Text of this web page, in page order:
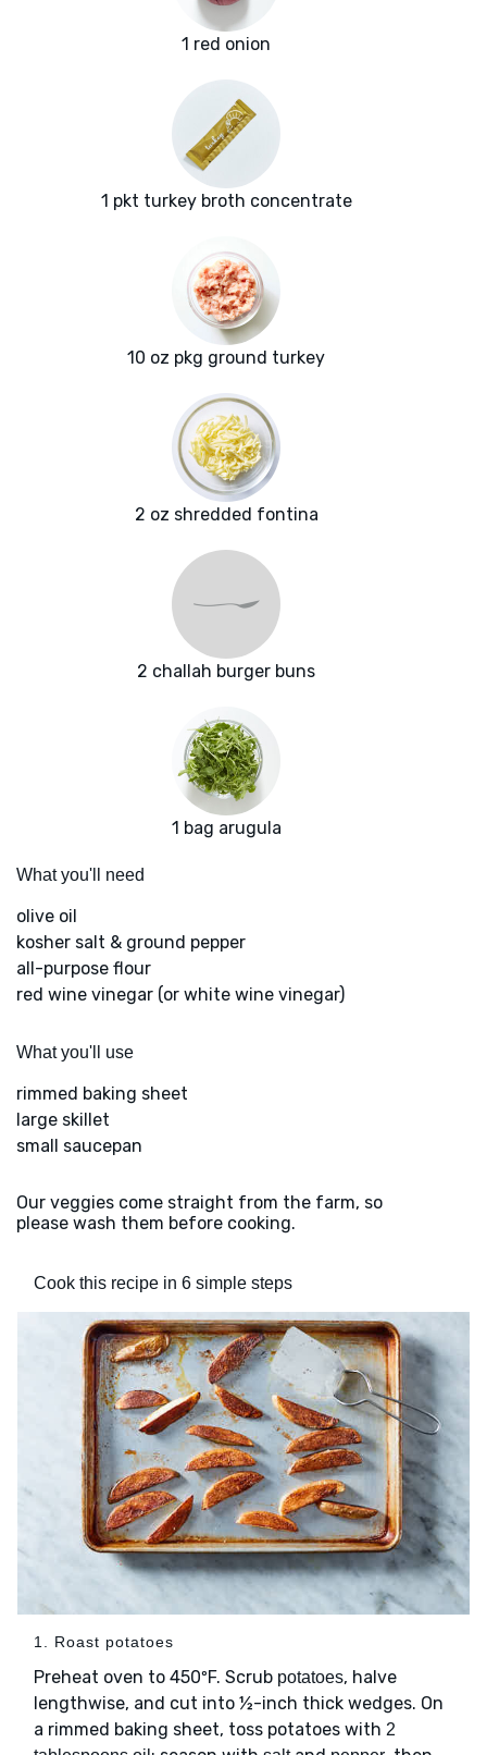
1 red onion
1 pkt turkey broth concentrate
10 oz pkg ground turkey
2 oz shredded fontina
2 challah burger buns
1 bag arugula
What you'll need
olive oil
kosher salt & ground pepper
all-purpose flour
red wine vinegar (or white wine vinegar)
What you'll use
rimmed baking sheet
large skillet
small saucepan
Our veggies come straight from the farm, so
please wash them before cooking.
Cook this recipe in 6 simple steps
1. Roast potatoes
Preheat oven to 450ºF. Scrub potatoes, halve
lengthwise, and cut into ½-inch thick wedges. On
a rimmed baking sheet, toss potatoes with 2